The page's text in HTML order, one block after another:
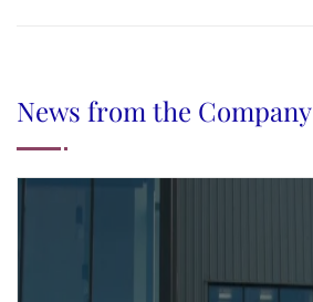
News from the Company